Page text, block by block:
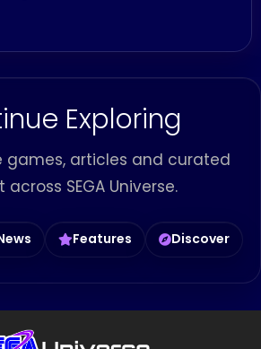
Exploring
games, articles and curated
SEGA Universe.
Features Discover